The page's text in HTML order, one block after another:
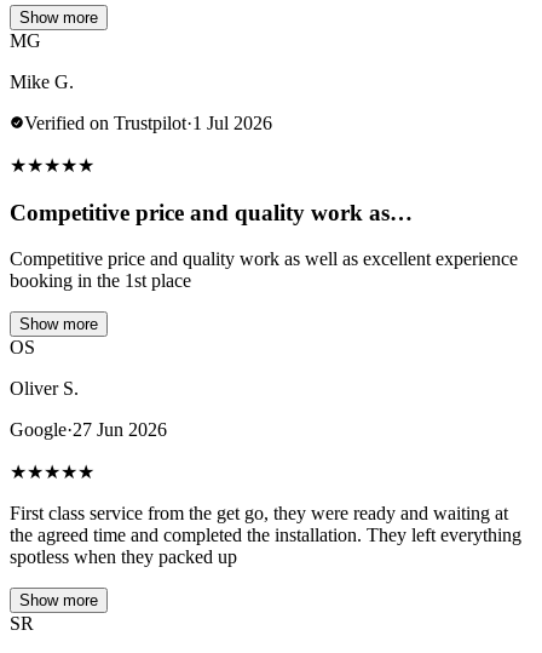
Show more
MG
Mike G.
Verified on Trustpilot·1 Jul 2026
★★★★★
Competitive price and quality work as…
Competitive price and quality work as well as excellent experience
booking in the 1st place
Show more
OS
Oliver S.
Google·27 Jun 2026
★★★★★
First class service from the get go, they were ready and waiting at
the agreed time and completed the installation. They left everything
spotless when they packed up
Show more
SR